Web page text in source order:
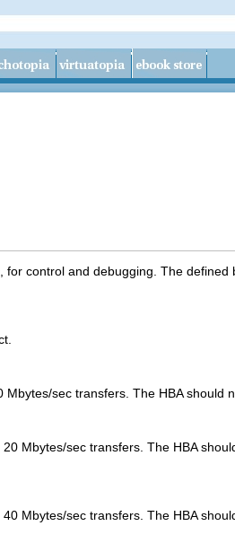
, for control and debugging. The defined
sec transfers. The HBA
Mbytes/sec transfers. The HBA
Mbytes/sec transfers. The HBA